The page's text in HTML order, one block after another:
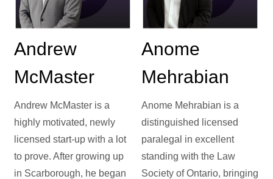
Andrew
McMaster
Andrew McMaster is a
highly motivated, newly
licensed start-up with a lot
to prove. After growing up
in Scarborough, he began
Anome
Mehrabian
Anome Mehrabian is a
distinguished licensed
paralegal in excellent
standing with the Law
Society of Ontario, bringing